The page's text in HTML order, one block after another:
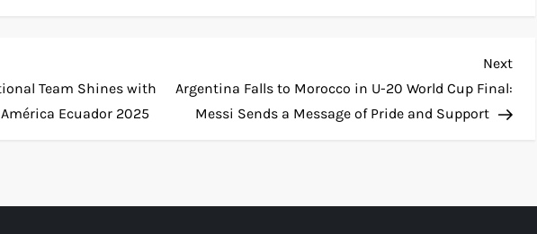
Team Shines with
Ecuador 2025
Next
Argentina Falls to Morocco in U-20 World Cup Final:
Messi Sends a Message of Pride and Support